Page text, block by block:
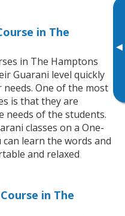
▸
in The
in The Hamptons
Guarani level quickly
One of the most
is that they are
needs of the students.
classes on a One-
learn the words and
and relaxed
in The